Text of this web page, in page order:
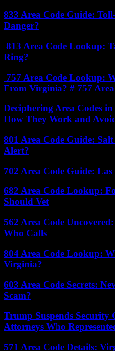
833 Area Code Guide:
Danger?
813 Area Code Lookup:
Ring?
757 Area Code Lookup:
From Virginia? # 757
Deciphering Area Codes
How They Work and
801 Area Code Guide:
Alert?
702 Area Code Guide:
682 Area Code Lookup:
Should Vet
562 Area Code
Who Calls
804 Area Code Lookup:
Virginia?
603 Area Code Secrets:
Scam?
Trump Suspends Security
Attorneys Who
571 Area Code Details: